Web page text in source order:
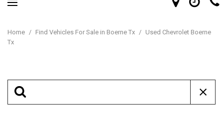
Home / Find Vehicles For Sale in Boerne Tx / Used Chevrolet Boerne
Tx